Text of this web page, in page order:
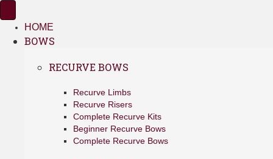
HOME
BOWS
RECURVE BOWS
Recurve Limbs
Recurve Risers
Complete Recurve Kits
Beginner Recurve Bows
Complete Recurve Bows